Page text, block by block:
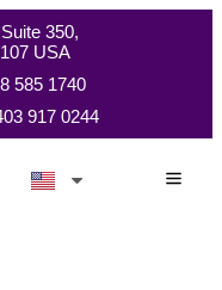
350,
USA
585 1740
917 0244